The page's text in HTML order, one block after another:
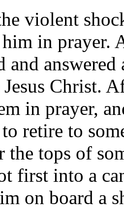
violent
in prayer.
and
Christ.
in prayer,
retire to
the tops of
first into a
on board a